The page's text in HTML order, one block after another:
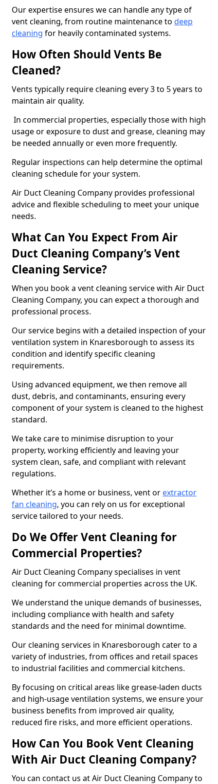
Our expertise ensures we can handle any type of
vent cleaning, from routine maintenance to deep
cleaning for heavily contaminated systems.
How Often Should Vents Be
Cleaned?
Vents typically require cleaning every 3 to 5 years to
maintain air quality.
In commercial properties, especially those with high
usage or exposure to dust and grease, cleaning may
be needed annually or even more frequently.
Regular inspections can help determine the optimal
cleaning schedule for your system.
Air Duct Cleaning Company provides professional
advice and flexible scheduling to meet your unique
needs.
What Can You Expect From Air
Duct Cleaning Company’s Vent
Cleaning Service?
When you book a vent cleaning service with Air Duct
Cleaning Company, you can expect a thorough and
professional process.
Our service begins with a detailed inspection of your
ventilation system in Knaresborough to assess its
condition and identify specific cleaning
requirements.
Using advanced equipment, we then remove all
dust, debris, and contaminants, ensuring every
component of your system is cleaned to the highest
standard.
We take care to minimise disruption to your
property, working efficiently and leaving your
system clean, safe, and compliant with relevant
regulations.
Whether it’s a home or business, vent or extractor
fan cleaning, you can rely on us for exceptional
service tailored to your needs.
Do We Offer Vent Cleaning for
Commercial Properties?
Air Duct Cleaning Company specialises in vent
cleaning for commercial properties across the UK.
We understand the unique demands of businesses,
including compliance with health and safety
standards and the need for minimal downtime.
Our cleaning services in Knaresborough cater to a
variety of industries, from offices and retail spaces
to industrial facilities and commercial kitchens.
By focusing on critical areas like grease-laden ducts
and high-usage ventilation systems, we ensure your
business benefits from improved air quality,
reduced fire risks, and more efficient operations.
How Can You Book Vent Cleaning
With Air Duct Cleaning Company?
You can contact us at Air Duct Cleaning Company to